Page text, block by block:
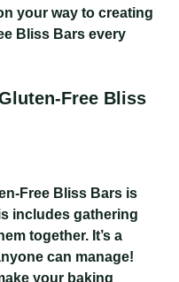
your way to creating
Bliss Bars every
Free Bliss
Free Bliss Bars is
includes gathering
together. It’s a
can manage!
your baking